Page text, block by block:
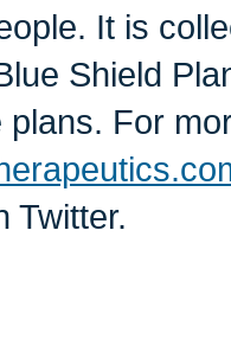
It is
Shield
plans. For
Twitter.